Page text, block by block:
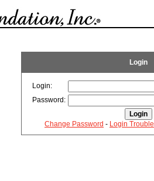
Login
Login:
Password:
Change Password - Login Trouble